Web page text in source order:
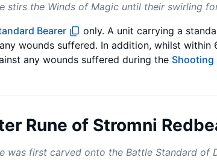
stirs the Winds of Magic until their swirling
Bearer
only. A unit carrying a
wounds suffered. In addition, whilst
any wounds suffered during the Shooting
Rune of Stromni
was first carved onto the Battle Standard of